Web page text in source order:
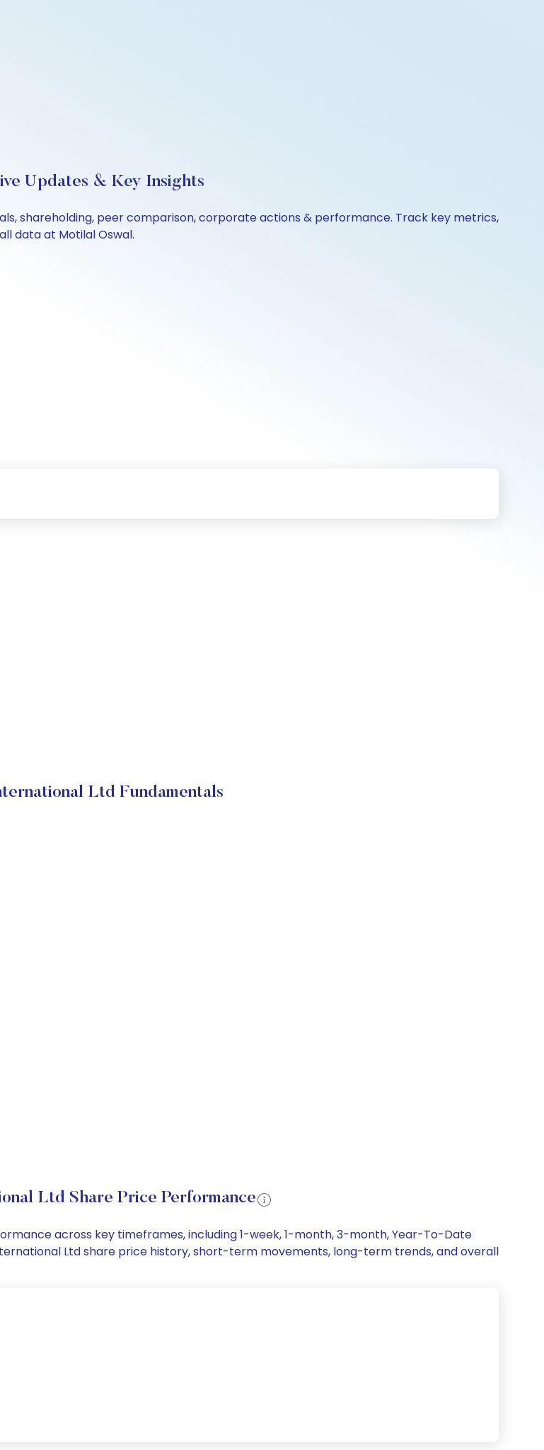
Updates & Key Insights
shareholding, peer comparison, corporate actions & performance. Track key metrics,
data at Motilal Oswal.
Ltd Fundamentals
Ltd Share Price Performance
across key timeframes, including 1-week, 1-month, 3-month, Year-To-Date
Ltd share price history, short-term movements, long-term trends, and overall